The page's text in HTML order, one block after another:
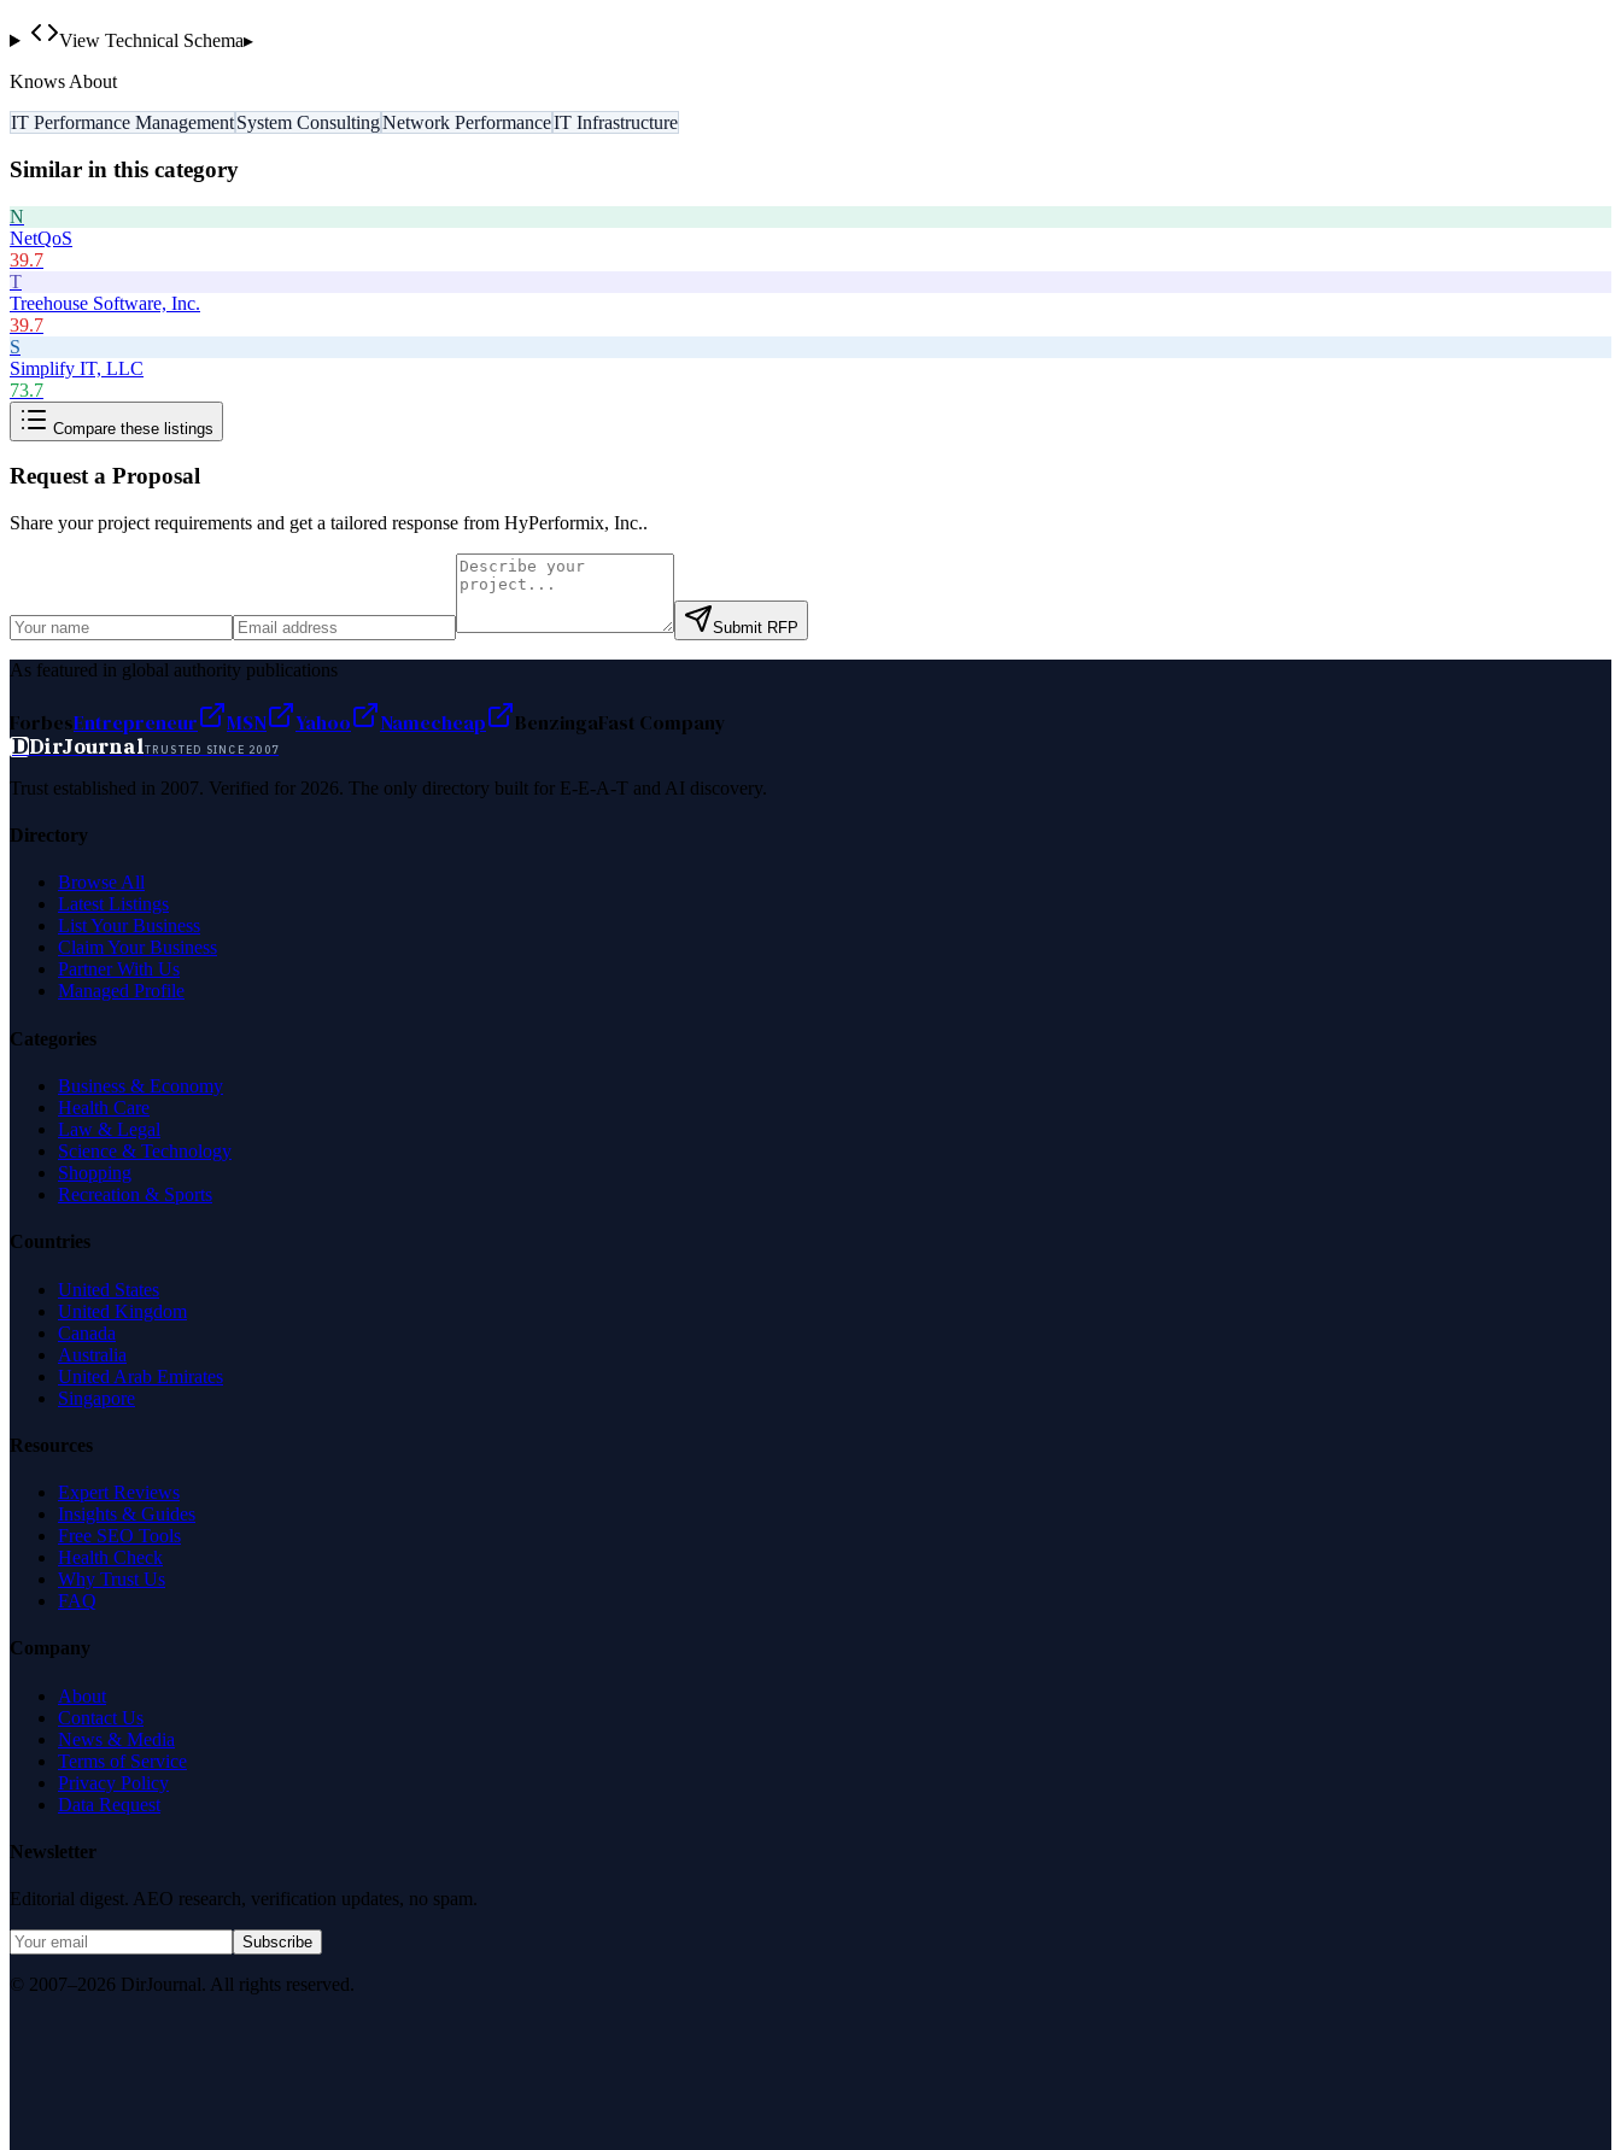
View Technical Schema▸
Knows About
IT Performance ManagementSystem ConsultingNetwork PerformanceIT Infrastructure
Similar in this category
N
NetQoS
39.7
T
Treehouse Software, Inc.
39.7
S
Simplify IT, LLC
73.7
Compare these listings
Request a Proposal
Share your project requirements and get a tailored response from HyPerformix, Inc..
Submit RFP
As featured in global authority publications
ForbesEntrepreneur MSN Yahoo Namecheap BenzingaFast Company
DDirJournalTRUSTED SINCE 2007
Trust established in 2007. Verified for 2026. The only directory built for E-E-A-T and AI discovery.
Directory
Browse All
Latest Listings
List Your Business
Claim Your Business
Partner With Us
Managed Profile
Categories
Business & Economy
Health Care
Law & Legal
Science & Technology
Shopping
Recreation & Sports
Countries
United States
United Kingdom
Canada
Australia
United Arab Emirates
Singapore
Resources
Expert Reviews
Insights & Guides
Free SEO Tools
Health Check
Why Trust Us
FAQ
Company
About
Contact Us
News & Media
Terms of Service
Privacy Policy
Data Request
Newsletter
Editorial digest. AEO research, verification updates, no spam.
Subscribe
© 2007–2026 DirJournal. All rights reserved.